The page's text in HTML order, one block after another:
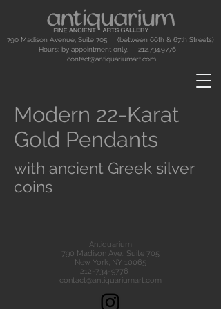
790 Madison Avenue, Suite 705 (between 66th & 67th Streets)
Hours: by appointment only. 212.734.9776
contact@antiquariumart.com
Modern 22-Karat
Gold Pendants
with ancient Greek silver
coins
Antiquarium
790 Madison Ave., Suite 705
New York, NY 10065
212-734-9776
contact@antiquariumart.com